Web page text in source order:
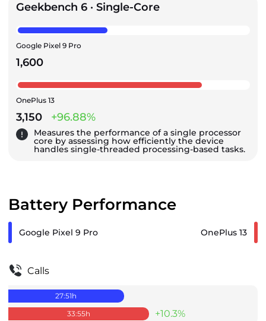
Geekbench 6 · Single-Core
Google Pixel 9 Pro
1,600
OnePlus 13
3,150 +96.88%
Measures the performance of a single processor
core by assessing how efficiently the device
handles single-threaded processing-based tasks.
Battery Performance
Google Pixel 9 Pro OnePlus 13
Calls
27:51h
33:55h +10.3%